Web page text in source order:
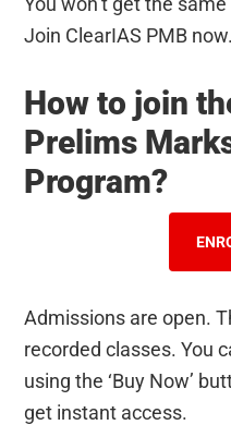
Join ClearIAS PMB now.
How to join
Prelims
Program?
Admissions are open.
recorded classes. You
using the ‘Buy Now’
get instant access.